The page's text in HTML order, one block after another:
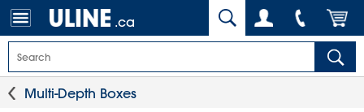
.ca
Multi-Depth Boxes